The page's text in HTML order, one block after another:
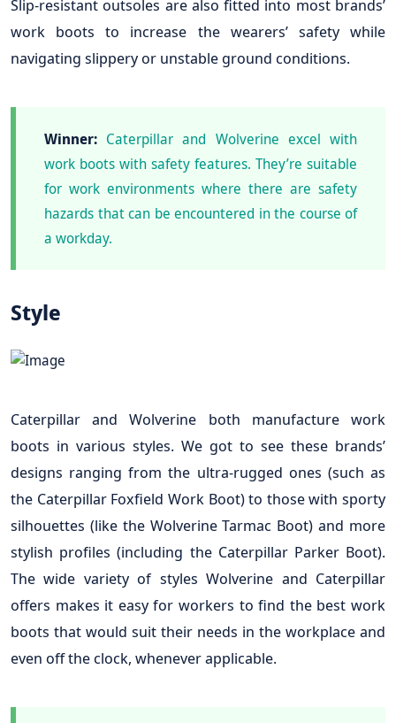
Slip-resistant outsoles are also fitted into most brands’
work boots to increase the wearers’ safety while
navigating slippery or unstable ground conditions.
Winner: Caterpillar and Wolverine excel with
work boots with safety features. They’re suitable
for work environments where there are safety
hazards that can be encountered in the course of
a workday.
Style
Caterpillar and Wolverine both manufacture work
boots in various styles. We got to see these brands’
designs ranging from the ultra-rugged ones (such as
the Caterpillar Foxfield Work Boot) to those with sporty
silhouettes (like the Wolverine Tarmac Boot) and more
stylish profiles (including the Caterpillar Parker Boot).
The wide variety of styles Wolverine and Caterpillar
offers makes it easy for workers to find the best work
boots that would suit their needs in the workplace and
even off the clock, whenever applicable.